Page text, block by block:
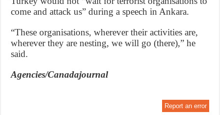
come and attack us” during a speech in Ankara.
“These organisations, wherever their activities are,
wherever they are nesting, we will go (there),” he
said.
Agencies/Canadajournal
Report an error